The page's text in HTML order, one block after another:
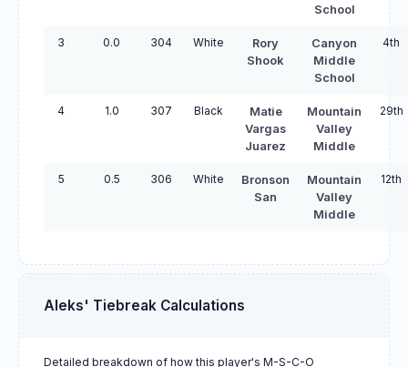
School
3 0.0 304 White
Rory
Shook
Canyon
Middle
School
4th
4 1.0 307 Black
Matie
Vargas
Juarez
Mountain
Valley
Middle
29th
5 0.5 306 White
Bronson
San
Mountain
Valley
Middle
12th
Aleks' Tiebreak Calculations
Detailed breakdown of how this player's M-S-C-O